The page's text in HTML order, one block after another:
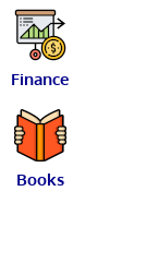
Finance
Books